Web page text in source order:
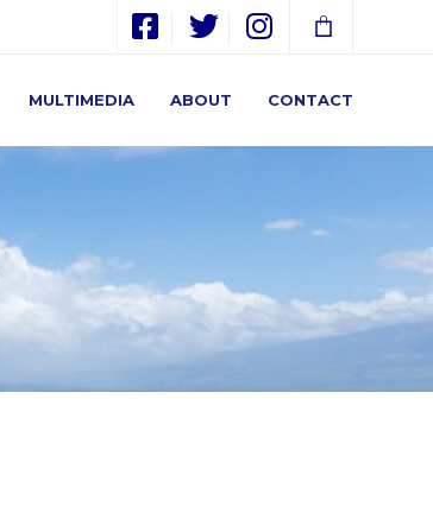
MULTIMEDIA ABOUT CONTACT